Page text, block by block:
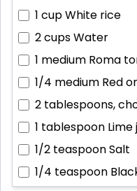
1 cupWhite rice
2 cupsWater
1 medium Roma
1/4 medium Red
2 tablespoons,
1 tablespoon Lime
1/2 teaspoonSalt
1/4 teaspoon